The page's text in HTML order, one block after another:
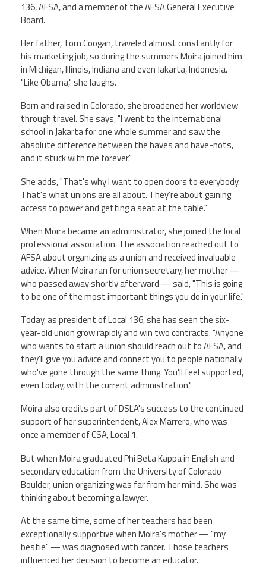
136, AFSA, and a member of the AFSA General Executive
Board.
Her father, Tom Coogan, traveled almost constantly for
his marketing job, so during the summers Moira joined him
in Michigan, Illinois, Indiana and even Jakarta, Indonesia.
"Like Obama," she laughs.
Born and raised in Colorado, she broadened her worldview
through travel. She says, "I went to the international
school in Jakarta for one whole summer and saw the
absolute difference between the haves and have-nots,
and it stuck with me forever."
She adds, "That's why I want to open doors to everybody.
That's what unions are all about. They're about gaining
access to power and getting a seat at the table."
When Moira became an administrator, she joined the local
professional association. The association reached out to
AFSA about organizing as a union and received invaluable
advice. When Moira ran for union secretary, her mother —
who passed away shortly afterward — said, "This is going
to be one of the most important things you do in your life."
Today, as president of Local 136, she has seen the six-
year-old union grow rapidly and win two contracts. "Anyone
who wants to start a union should reach out to AFSA, and
they'll give you advice and connect you to people nationally
who've gone through the same thing. You'll feel supported,
even today, with the current administration."
Moira also credits part of DSLA's success to the continued
support of her superintendent, Alex Marrero, who was
once a member of CSA, Local 1.
But when Moira graduated Phi Beta Kappa in English and
secondary education from the University of Colorado
Boulder, union organizing was far from her mind. She was
thinking about becoming a lawyer.
At the same time, some of her teachers had been
exceptionally supportive when Moira's mother — "my
bestie" — was diagnosed with cancer. Those teachers
influenced her decision to become an educator.